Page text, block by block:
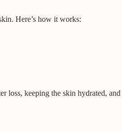
Here’s how it works:
loss, keeping the skin hydrated, and